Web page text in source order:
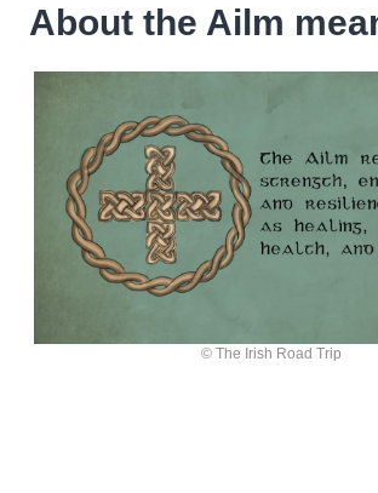
About the Ailm
© The Irish Road Trip